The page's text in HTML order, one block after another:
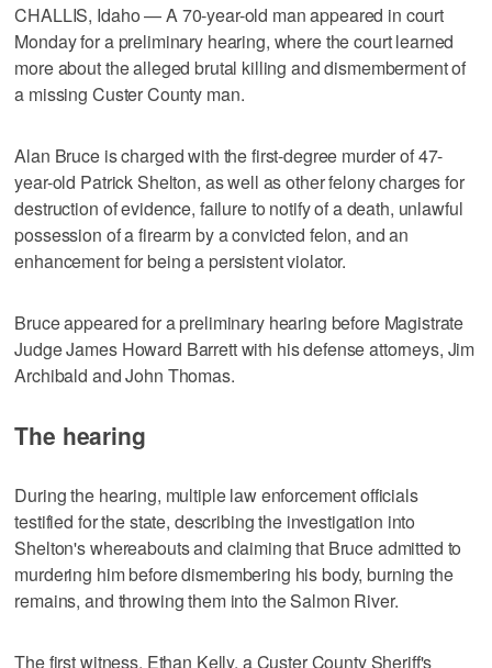
CHALLIS, Idaho — A 70-year-old man appeared in court
Monday for a preliminary hearing, where the court learned
more about the alleged brutal killing and dismemberment of
a missing Custer County man.
Alan Bruce is charged with the first-degree murder of 47-
year-old Patrick Shelton, as well as other felony charges for
destruction of evidence, failure to notify of a death, unlawful
possession of a firearm by a convicted felon, and an
enhancement for being a persistent violator.
Bruce appeared for a preliminary hearing before Magistrate
Judge James Howard Barrett with his defense attorneys, Jim
Archibald and John Thomas.
The hearing
During the hearing, multiple law enforcement officials
testified for the state, describing the investigation into
Shelton's whereabouts and claiming that Bruce admitted to
murdering him before dismembering his body, burning the
remains, and throwing them into the Salmon River.
The first witness, Ethan Kelly, a Custer County Sheriff's